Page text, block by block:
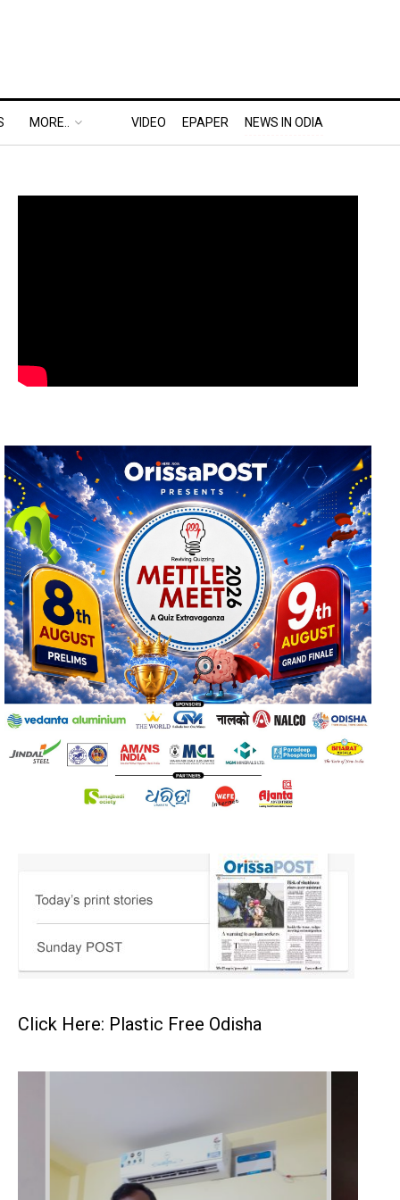
MORE.. VIDEO EPAPER NEWS IN ODIA
Click Here: Plastic Free Odisha